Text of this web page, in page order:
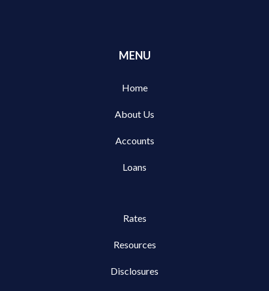
MENU
Home
About Us
Accounts
Loans
Rates
Resources
Disclosures